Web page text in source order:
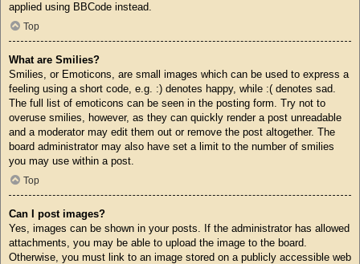
applied using BBCode instead.
Top
What are Smilies?
Smilies, or Emoticons, are small images which can be used to express a
feeling using a short code, e.g. :) denotes happy, while :( denotes sad.
The full list of emoticons can be seen in the posting form. Try not to
overuse smilies, however, as they can quickly render a post unreadable
and a moderator may edit them out or remove the post altogether. The
board administrator may also have set a limit to the number of smilies
you may use within a post.
Top
Can I post images?
Yes, images can be shown in your posts. If the administrator has allowed
attachments, you may be able to upload the image to the board.
Otherwise, you must link to an image stored on a publicly accessible web